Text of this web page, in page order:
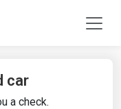
car
a check.